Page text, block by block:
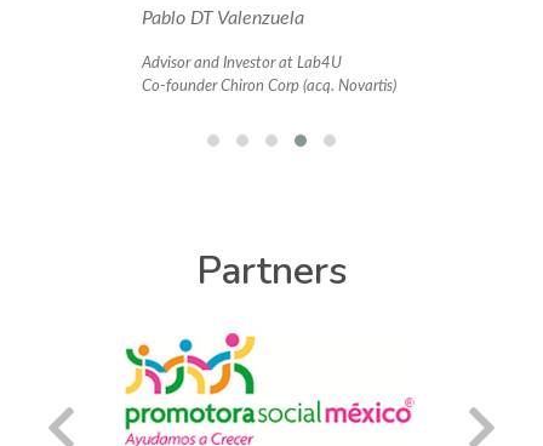
Pablo DT Valenzuela
Advisor and Investor at Lab4U
Co-founder Chiron Corp (acq. Novartis)
Partners